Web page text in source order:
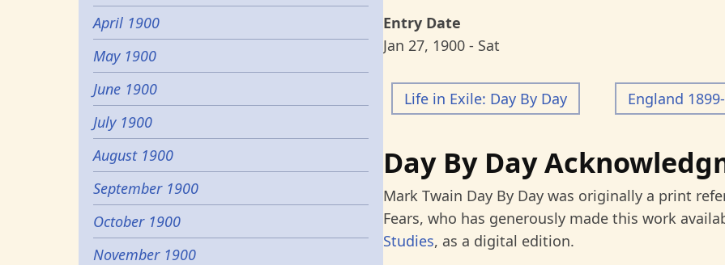
Entry Date
Jan 27, 1900 - Sat
Life in Exile: Day By Day England
Day By Day
Mark Twain Day By Day was originally a print
Fears, who has generously made this work
Studies, as a digital edition.
April 1900
May 1900
June 1900
July 1900
August 1900
September 1900
October 1900
November 1900